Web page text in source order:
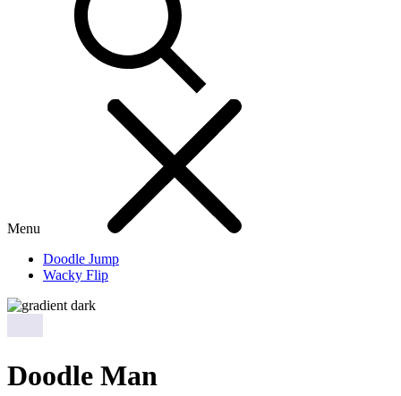
Menu
Doodle Jump
Wacky Flip
Doodle Man